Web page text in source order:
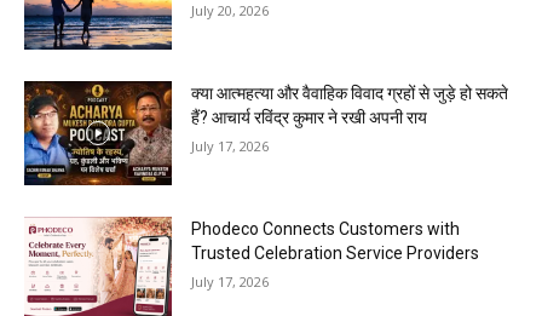
July 20, 2026
क्या आत्महत्या और वैवाहिक विवाद ग्रहों से जुड़े हो सकते
हैं? आचार्य रविंद्र कुमार ने रखी अपनी राय
July 17, 2026
Phodeco Connects Customers with
Trusted Celebration Service Providers
July 17, 2026